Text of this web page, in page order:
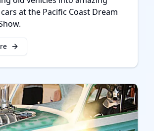
at the Pacific Coast Dream
Bob Pelikan, Dream Builder